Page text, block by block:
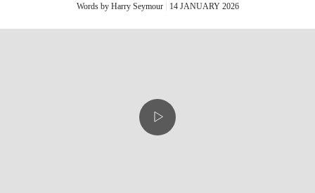
Words by Harry Seymour 14 JANUARY 2026